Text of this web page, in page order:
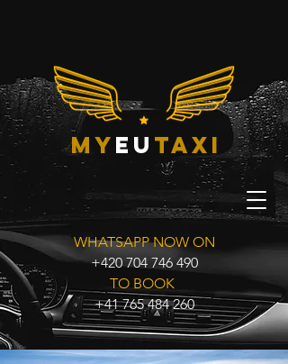
myeu taxi
WHATSAPP NOW ON
+420 704 746 490
TO BOOK
+41 765 484 260